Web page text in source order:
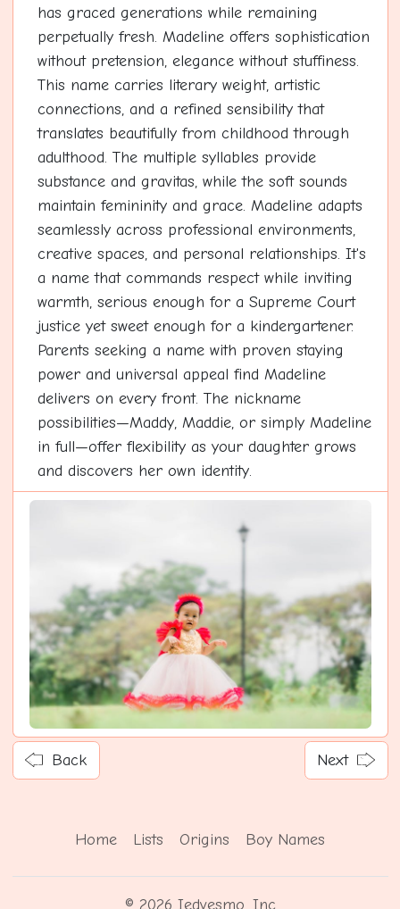
has graced generations while remaining
perpetually fresh. Madeline offers sophistication
without pretension, elegance without stuffiness.
This name carries literary weight, artistic
connections, and a refined sensibility that
translates beautifully from childhood through
adulthood. The multiple syllables provide
substance and gravitas, while the soft sounds
maintain femininity and grace. Madeline adapts
seamlessly across professional environments,
creative spaces, and personal relationships. It's
a name that commands respect while inviting
warmth, serious enough for a Supreme Court
justice yet sweet enough for a kindergartener.
Parents seeking a name with proven staying
power and universal appeal find Madeline
delivers on every front. The nickname
possibilities—Maddy, Maddie, or simply Madeline
in full—offer flexibility as your daughter grows
and discovers her own identity.
Back Next
Home Lists Origins Boy Names
© 2026 Iedvesmo, Inc